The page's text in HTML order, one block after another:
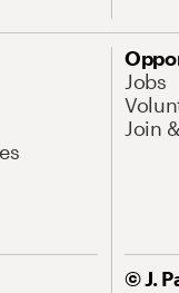
Jobs
Join
© J.